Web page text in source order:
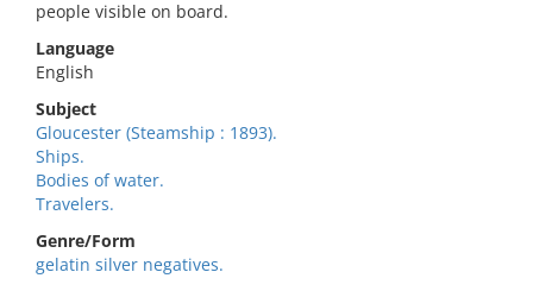
people visible on board.
Language
English
Subject
Gloucester (Steamship : 1893).
Ships.
Bodies of water.
Travelers.
Genre/Form
gelatin silver negatives.